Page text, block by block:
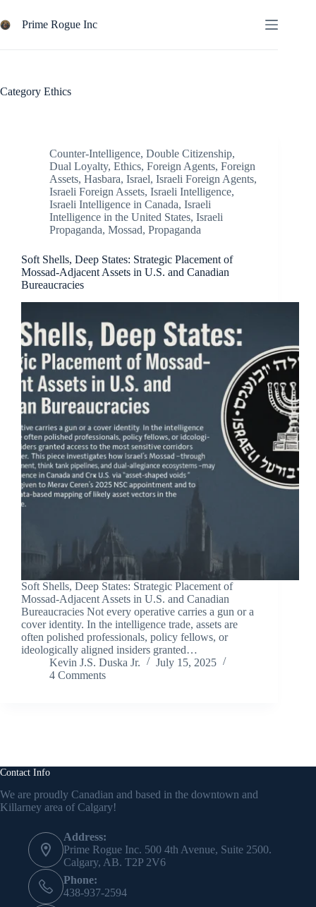
to
content
Prime Rogue Inc
Category Ethics
Counter-Intelligence, Double Citizenship,
Dual Loyalty, Ethics, Foreign Agents, Foreign
Assets, Hasbara, Israel, Israeli Foreign Agents,
Israeli Foreign Assets, Israeli Intelligence,
Israeli Intelligence in Canada, Israeli
Intelligence in the United States, Israeli
Propaganda, Mossad, Propaganda
Soft Shells, Deep States: Strategic Placement of
Mossad-Adjacent Assets in U.S. and Canadian
Bureaucracies
Soft Shells, Deep States: Strategic Placement of
Mossad-Adjacent Assets in U.S. and Canadian
Bureaucracies Not every operative carries a gun or a
cover identity. In the intelligence trade, assets are
often polished professionals, policy fellows, or
ideologically aligned insiders granted…
Kevin J.S. Duska Jr.
July 15, 2025
4 Comments
Contact Info
We are proudly Canadian and based in the downtown and
Killarney area of Calgary!
Address:
Prime Rogue Inc. 500 4th Avenue, Suite 2500.
Calgary, AB. T2P 2V6
Phone:
438-937-2594